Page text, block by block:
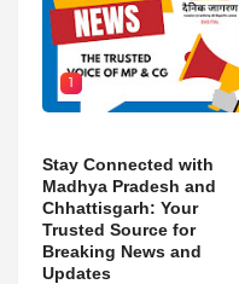
1
Stay Connected with
Madhya Pradesh and
Chhattisgarh: Your
Trusted Source for
Breaking News and
Updates